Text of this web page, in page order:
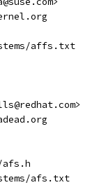
affs.txt
afs.h
afs.txt